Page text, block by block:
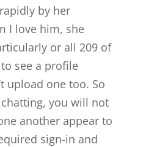
by her
I love him, she
or all 209 of
see a profile
upload one too. So
you will not
another appear to
sign-in and